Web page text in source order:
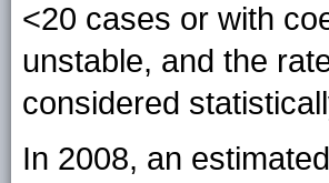
<20 cases or with
unstable, and the
considered
In 2008, an